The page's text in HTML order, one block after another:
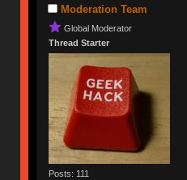
Moderation Team
Global Moderator
Thread Starter
Posts: 111